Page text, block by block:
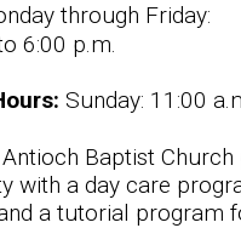
through Friday:
6:00 p.m.
Sunday: 11:00
Antioch Baptist Church
with a day care
a tutorial program